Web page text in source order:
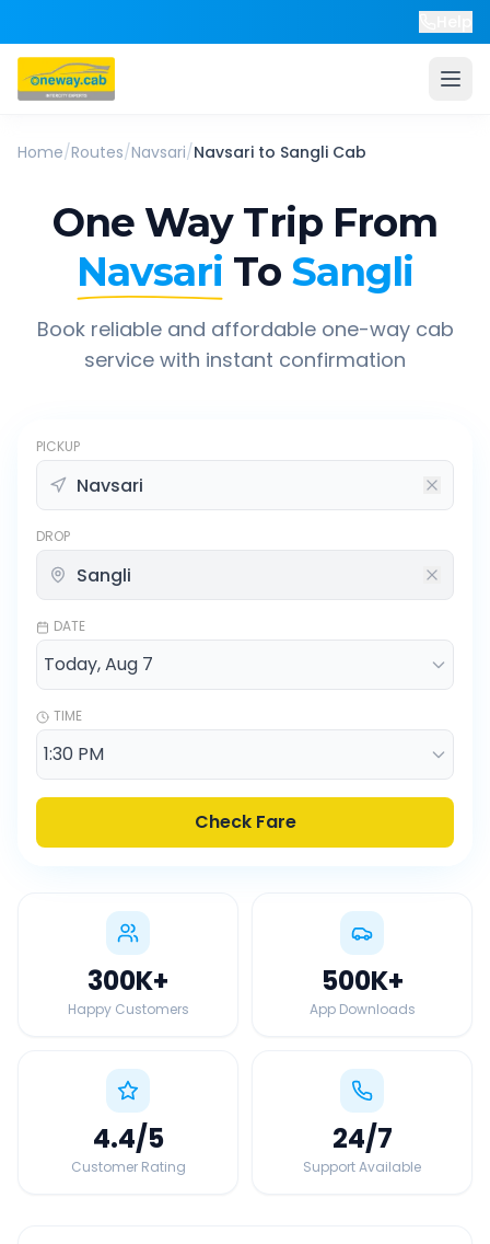
Home/Routes/Navsari/Navsari to Sangli Cab
One Way Trip From
Navsari To Sangli
Book reliable and affordable one-way cab
service with instant confirmation
PICKUP
DROP
DATE
TIME
Check Fare
300K+
Happy Customers
500K+
App Downloads
4.4/5
Customer Rating
24/7
Support Available